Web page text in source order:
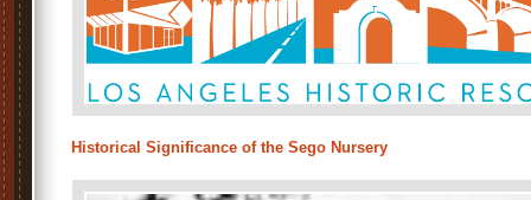
Historical Significance of the Sego Nursery